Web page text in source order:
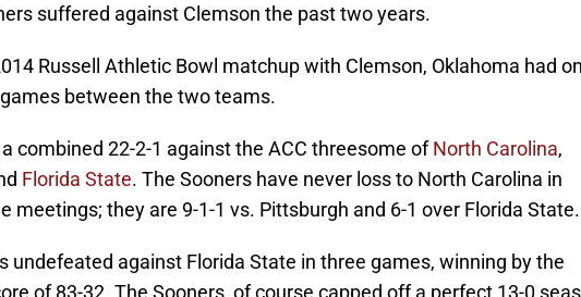
suffered against Clemson the past two years.
Russell Athletic Bowl matchup with Clemson, Oklahoma had
between the two teams.
combined 22-2-1 against the ACC threesome ofNorth Carolina,
Florida State. The Sooners have never loss to North Carolina in
meetings; they are 9-1-1 vs. Pittsburgh and 6-1 over Florida State.
undefeated against Florida State in three games, winning by the
of 83-32. The Sooners, of course capped off a perfect 13-0